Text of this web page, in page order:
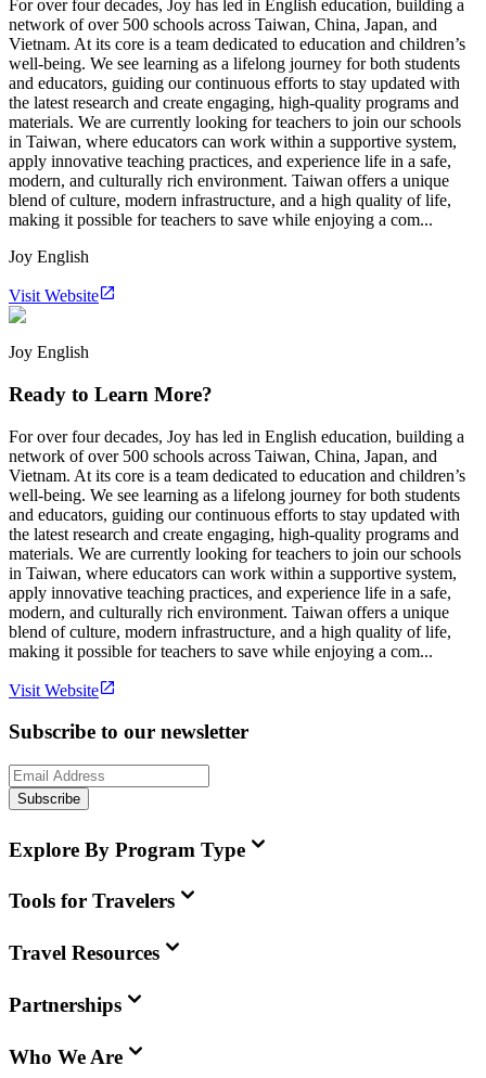
For over four decades, Joy has led in English education, building a
network of over 500 schools across Taiwan, China, Japan, and
Vietnam. At its core is a team dedicated to education and children’s
well-being. We see learning as a lifelong journey for both students
and educators, guiding our continuous efforts to stay updated with
the latest research and create engaging, high-quality programs and
materials. We are currently looking for teachers to join our schools
in Taiwan, where educators can work within a supportive system,
apply innovative teaching practices, and experience life in a safe,
modern, and culturally rich environment. Taiwan offers a unique
blend of culture, modern infrastructure, and a high quality of life,
making it possible for teachers to save while enjoying a com...
Joy English
Visit Website
Joy English
Ready to Learn More?
For over four decades, Joy has led in English education, building a
network of over 500 schools across Taiwan, China, Japan, and
Vietnam. At its core is a team dedicated to education and children’s
well-being. We see learning as a lifelong journey for both students
and educators, guiding our continuous efforts to stay updated with
the latest research and create engaging, high-quality programs and
materials. We are currently looking for teachers to join our schools
in Taiwan, where educators can work within a supportive system,
apply innovative teaching practices, and experience life in a safe,
modern, and culturally rich environment. Taiwan offers a unique
blend of culture, modern infrastructure, and a high quality of life,
making it possible for teachers to save while enjoying a com...
Visit Website
Subscribe to our newsletter
Subscribe
Explore By Program Type
Tools for Travelers
Travel Resources
Partnerships
Who We Are